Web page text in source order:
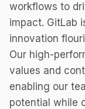
workflows to
impact. GitLab
innovation
Our high-
values and
enabling our
potential while